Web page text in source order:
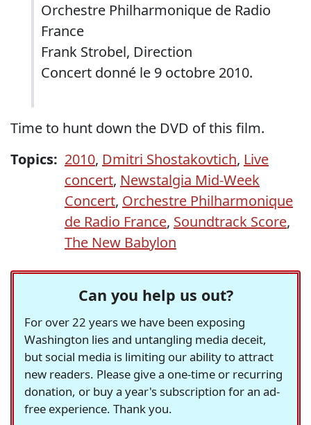
Orchestre Philharmonique de Radio
France
Frank Strobel, Direction
Concert donné le 9 octobre 2010.
Time to hunt down the DVD of this film.
Topics: 2010, Dmitri Shostakovtich, Live
concert, Newstalgia Mid-Week
Concert, Orchestre Philharmonique
de Radio France, Soundtrack Score,
The New Babylon
Can you help us out?
For over 22 years we have been exposing
Washington lies and untangling media deceit,
but social media is limiting our ability to attract
new readers. Please give a one-time or recurring
donation, or buy a year's subscription for an ad-
free experience. Thank you.